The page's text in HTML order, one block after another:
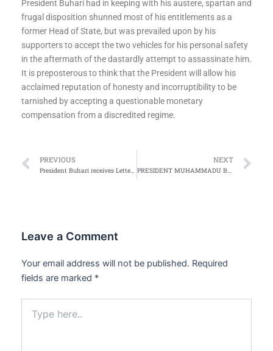
President Buhari had in keeping with his austere, spartan and
frugal disposition shunned most of his entitlements as a
former Head of State, but was prevailed upon by his
supporters to accept the two vehicles for his personal safety
in the aftermath of the dastardly attempt to assassinate him.
It is preposterous to think that the President will allow his
acclaimed reputation of honesty and incorruptibility to be
tarnished by accepting a questionable monetary
compensation from a discredited regime.
Prev
PREVIOUS NEXT
PRESIDENT MUHAMMADU BUHARI’S 2015 CHRISTMAS MESSAGE TO NIGERIANS
Leave a Comment
Your email address will not be published. Required
fields are marked *
here..